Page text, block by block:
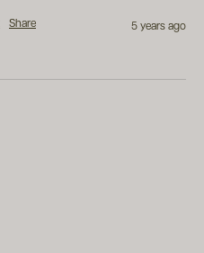
Share 5 years ago